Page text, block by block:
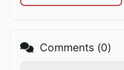
Comments (0)